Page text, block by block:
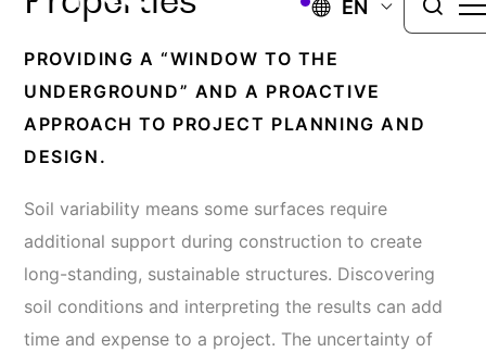
EN
PROVIDING A “WINDOW TO THE
UNDERGROUND” AND A PROACTIVE
APPROACH TO PROJECT PLANNING AND
DESIGN.
Soil variability means some surfaces require
additional support during construction to create
long-standing, sustainable structures. Discovering
soil conditions and interpreting the results can add
time and expense to a project. The uncertainty of